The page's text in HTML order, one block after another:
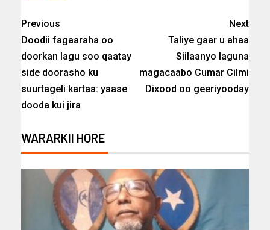
Previous
Doodii fagaaraha oo
doorkan lagu soo qaatay
side doorasho ku
suurtageli kartaa: yaase
dooda kui jira
Next
Taliye gaar u ahaa
Siilaanyo laguna
magacaabo Cumar Cilmi
Dixood oo geeriyooday
WARARKII HORE